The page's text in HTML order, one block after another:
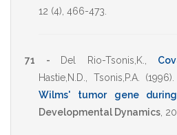
12 (4), 466-473
71 - Del Rio-Tsonis,K.
Hastie,N.D.
Tsonis,P.A. (1996)
Wilms' tumor gene
Developmental Dynamics